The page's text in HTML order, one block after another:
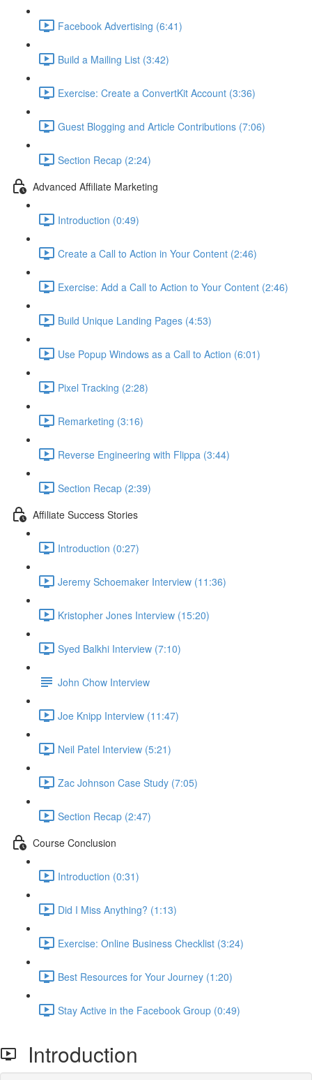
Facebook Advertising (6:41)
Build a Mailing List (3:42)
Exercise: Create a ConvertKit Account (3:36)
Guest Blogging and Article Contributions (7:06)
Section Recap (2:24)
Advanced Affiliate Marketing
Introduction (0:49)
Create a Call to Action in Your Content (2:46)
Exercise: Add a Call to Action to Your Content (2:46)
Build Unique Landing Pages (4:53)
Use Popup Windows as a Call to Action (6:01)
Pixel Tracking (2:28)
Remarketing (3:16)
Reverse Engineering with Flippa (3:44)
Section Recap (2:39)
Affiliate Success Stories
Introduction (0:27)
Jeremy Schoemaker Interview (11:36)
Kristopher Jones Interview (15:20)
Syed Balkhi Interview (7:10)
John Chow Interview
Joe Knipp Interview (11:47)
Neil Patel Interview (5:21)
Zac Johnson Case Study (7:05)
Section Recap (2:47)
Course Conclusion
Introduction (0:31)
Did I Miss Anything? (1:13)
Exercise: Online Business Checklist (3:24)
Best Resources for Your Journey (1:20)
Stay Active in the Facebook Group (0:49)
Introduction